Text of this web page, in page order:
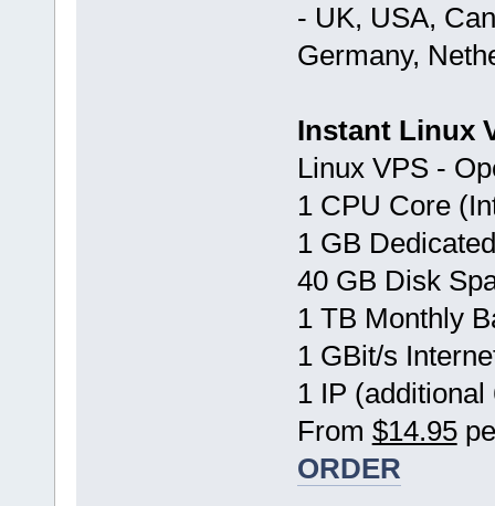
- UK, USA,
Germany,
Instant Linux
Linux VPS -
1 CPU Core
1 GB
40 GB Disk
1 TB Monthly
1 GBit/s
1 IP (additional
From $14.95
ORDER